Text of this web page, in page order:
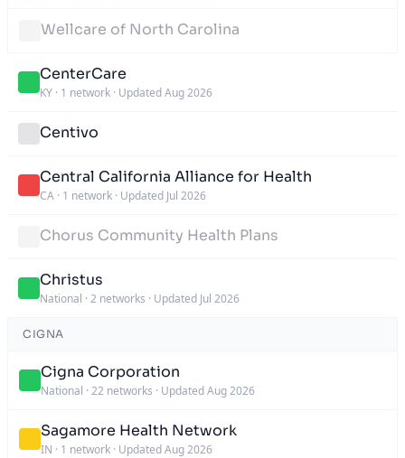
Wellcare of North Carolina
CenterCare
KY · 1 network · Updated Aug 2026
Centivo
Central California Alliance for Health
CA · 1 network · Updated Jul 2026
Chorus Community Health Plans
Christus
National · 2 networks · Updated Jul 2026
CIGNA
Cigna Corporation
National · 22 networks · Updated Aug 2026
Sagamore Health Network
IN · 1 network · Updated Aug 2026